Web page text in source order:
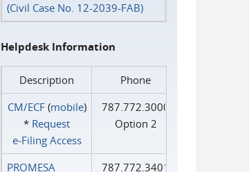
(Civil Case No. 12-2039-FAB)
Helpdesk Information
Description
Phone
CM/ECF(mobile)
* Request
e‑Filing Access
787.772.3000
Option 2
PROMESA
787.772.3401